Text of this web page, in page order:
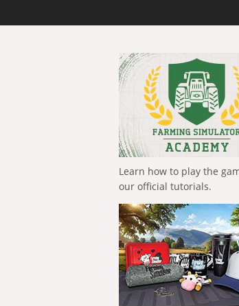
Learn how to play the
our official tutorials.